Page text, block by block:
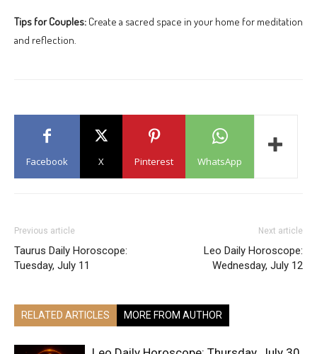
Tips for Couples: Create a sacred space in your home for meditation
and reflection.
Facebook X Pinterest WhatsApp
Previous article
Taurus Daily Horoscope:
Tuesday, July 11
Next article
Leo Daily Horoscope:
Wednesday, July 12
RELATED ARTICLES MORE FROM AUTHOR